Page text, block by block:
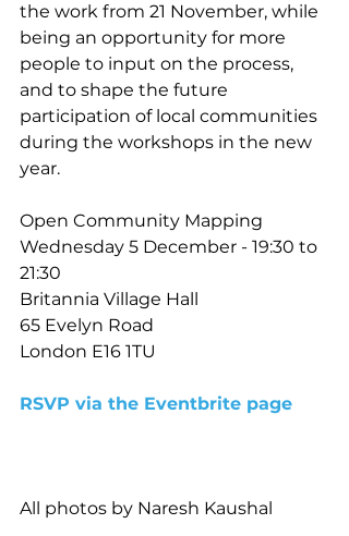
the work from 21 November, while
being an opportunity for more
people to input on the process,
and to shape the future
participation of local communities
during the workshops in the new
year.
Open Community Mapping
Wednesday 5 December - 19:30 to
21:30
Britannia Village Hall
65 Evelyn Road
London E16 1TU
RSVP via the Eventbrite page
All photos by Naresh Kaushal